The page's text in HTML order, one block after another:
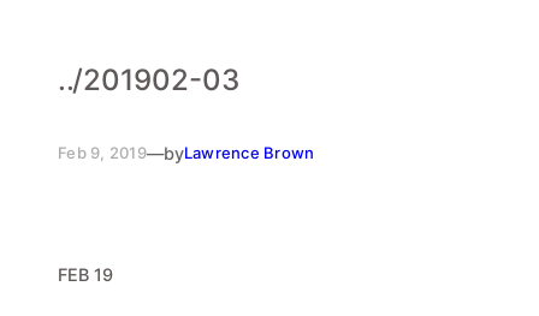
../201902-03
Feb 9, 2019—byLawrence Brown
FEB 19